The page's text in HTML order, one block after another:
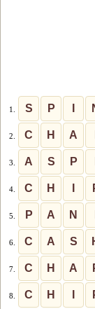
1. S P
2. C H A
3. A S P
4. C H
5. P A N
6. C A S
7. C H A
8. C H